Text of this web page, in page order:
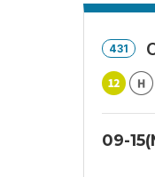
431
09-